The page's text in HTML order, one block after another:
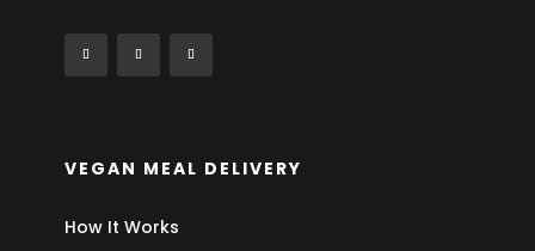
VEGAN MEAL DELIVERY
How It Works